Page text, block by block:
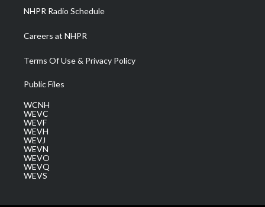
NHPR Radio Schedule
Careers at NHPR
Terms Of Use & Privacy Policy
Public Files
WCNH
WEVC
WEVF
WEVH
WEVJ
WEVN
WEVO
WEVQ
WEVS